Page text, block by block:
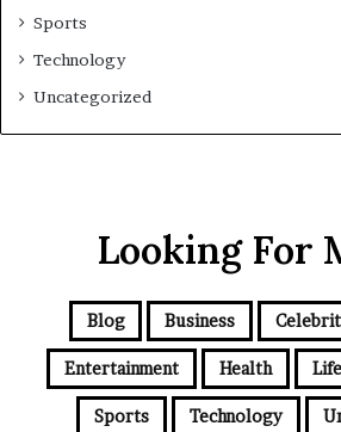
Sports
Technology
Uncategorized
Looking For
Blog Business
Entertainment Health
Sports Technology